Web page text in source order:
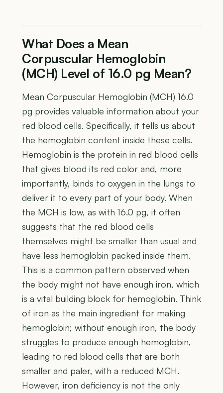
What Does a Mean
Corpuscular Hemoglobin
(MCH) Level of 16.0 pg Mean?
Mean Corpuscular Hemoglobin (MCH) 16.0
pg provides valuable information about your
red blood cells. Specifically, it tells us about
the hemoglobin content inside these cells.
Hemoglobin is the protein in red blood cells
that gives blood its red color and, more
importantly, binds to oxygen in the lungs to
deliver it to every part of your body. When
the MCH is low, as with 16.0 pg, it often
suggests that the red blood cells
themselves might be smaller than usual and
have less hemoglobin packed inside them.
This is a common pattern observed when
the body might not have enough iron, which
is a vital building block for hemoglobin. Think
of iron as the main ingredient for making
hemoglobin; without enough iron, the body
struggles to produce enough hemoglobin,
leading to red blood cells that are both
smaller and paler, with a reduced MCH.
However, iron deficiency is not the only